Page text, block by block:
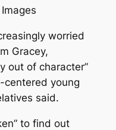
worried
Gracey,
out of character”
centered young
said.
to find out